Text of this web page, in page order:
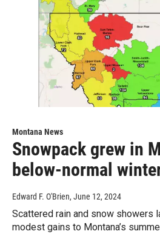
Montana News
Snowpack grew in
below-normal
Edward F. O'Brien, June 12, 2024
Scattered rain and snow showers
modest gains to Montana’s